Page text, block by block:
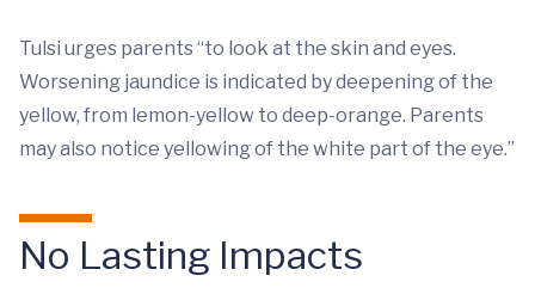
Tulsi urges parents “to look at the skin and eyes.
Worsening jaundice is indicated by deepening of the
yellow, from lemon-yellow to deep-orange. Parents
may also notice yellowing of the white part of the eye.”
No Lasting Impacts